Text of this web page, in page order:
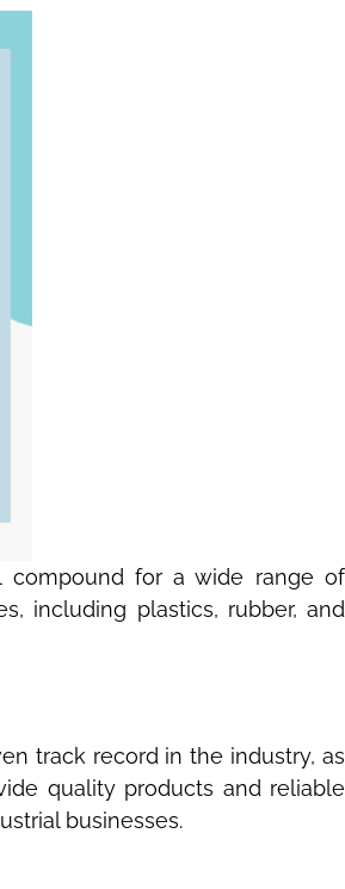
compound for a wide range of
including plastics, rubber, and
track record in the industry, as
quality products and reliable
businesses.